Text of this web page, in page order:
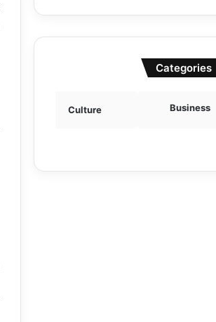
Categories
Business
Culture